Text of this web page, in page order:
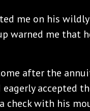
me on his wildly
warned me that
after the
accepted
with his